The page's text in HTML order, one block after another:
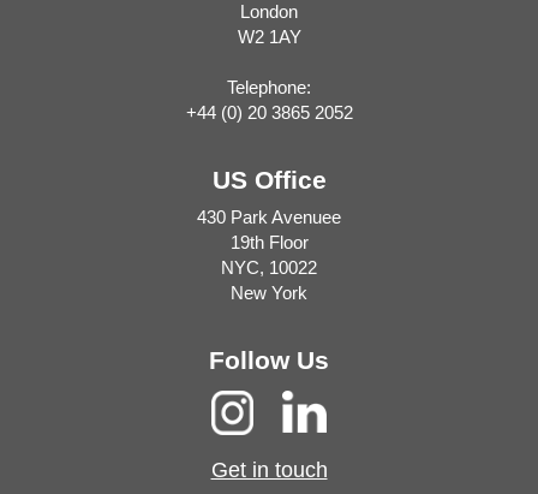
London
W2 1AY
Telephone:
+44 (0) 20 3865 2052
US Office
430 Park Avenuee
19th Floor
NYC, 10022
New York
Follow Us
Get in touch